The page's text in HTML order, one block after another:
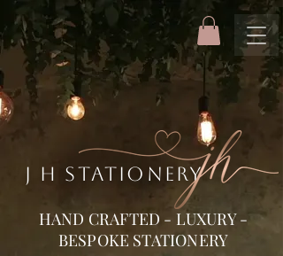
HAND CRAFTED - LUXURY -
BESPOKE STATIONERY
J H STATIONERY